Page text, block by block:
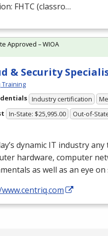
FHTC (classro…
& Security
Industry certification
In-State: $25,995.00 Out-of-
dynamic IT industry
hardware, computer
as well as an eye
Approved – WIOA